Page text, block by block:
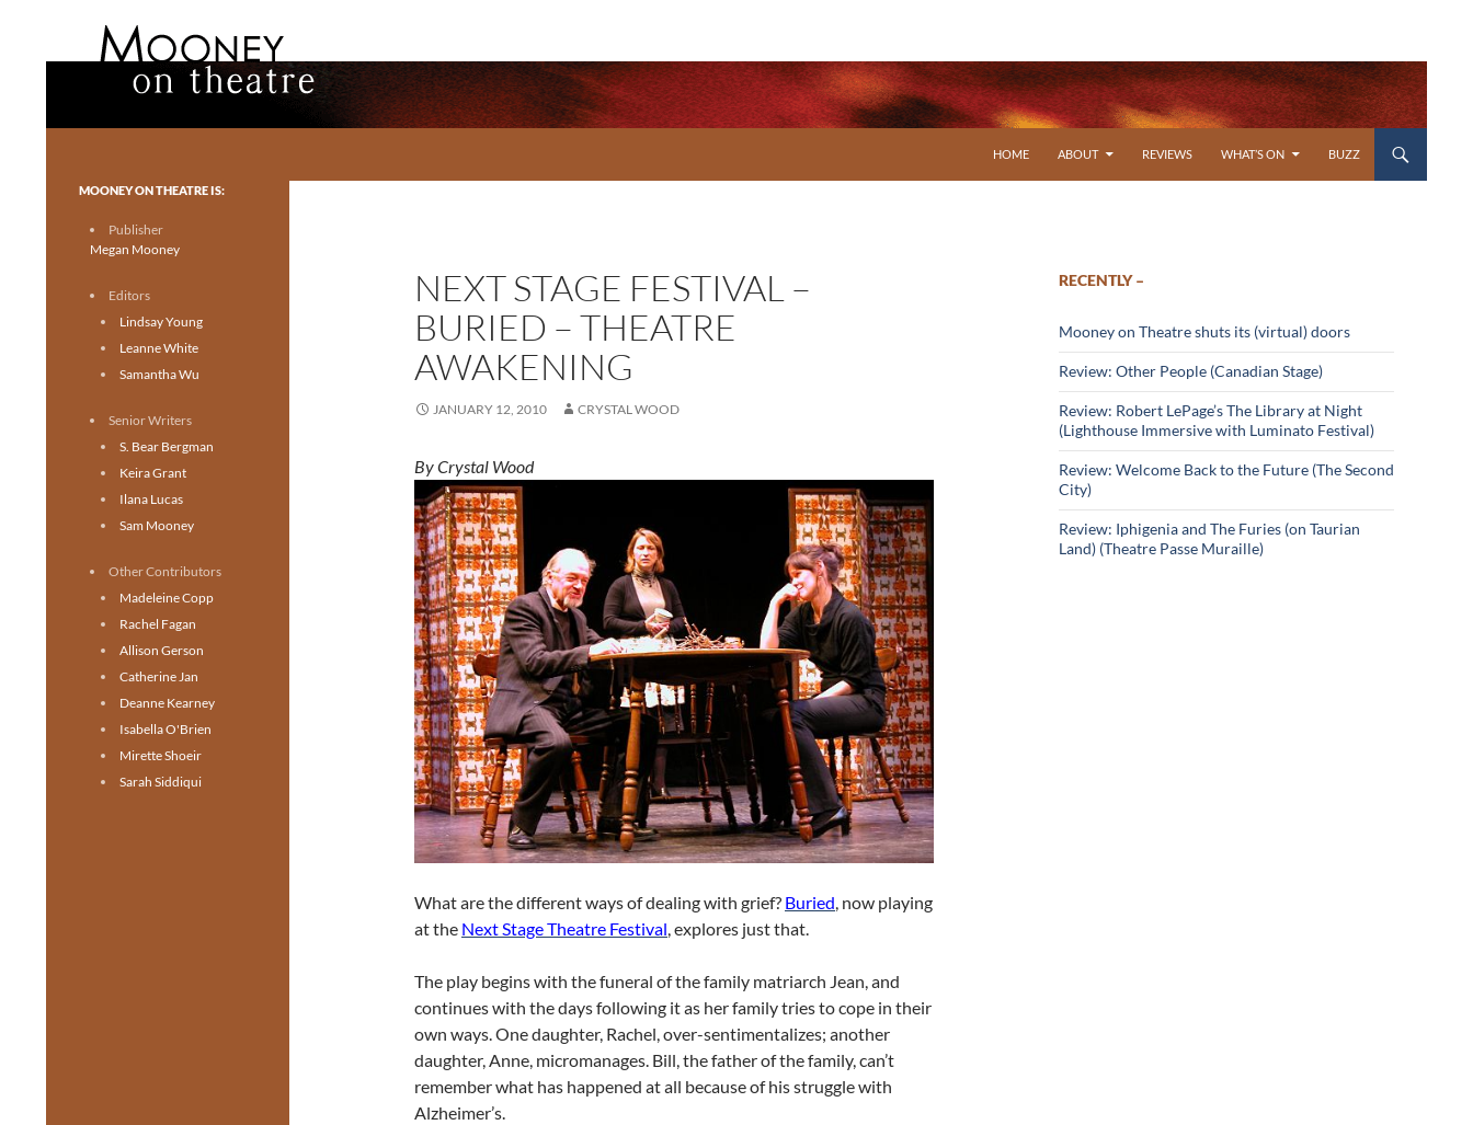
HOME
ABOUT REVIEWS WHAT’S ON BUZZ
NEXT STAGE FESTIVAL –
BURIED – THEATRE
AWAKENING
JANUARY 12, 2010 CRYSTAL WOOD
By Crystal Wood
What are the different ways of dealing with grief? Buried, now playing
at the Next Stage Theatre Festival, explores just that.
The play begins with the funeral of the family matriarch Jean, and
continues with the days following it as her family tries to cope in their
own ways. One daughter, Rachel, over-sentimentalizes; another
daughter, Anne, micromanages. Bill, the father of the family, can’t
remember what has happened at all because of his struggle with
Alzheimer’s.
RECENTLY –
Mooney on Theatre shuts its (virtual) doors
Review: Other People (Canadian Stage)
Review: Robert LePage’s The Library at Night
(Lighthouse Immersive with Luminato Festival)
Review: Welcome Back to the Future (The Second
City)
Review: Iphigenia and The Furies (on Taurian
Land) (Theatre Passe Muraille)
Toronto theatre for everyone.
MOONEY ON THEATRE IS:
Publisher
Megan Mooney
Editors
Lindsay Young
Leanne White
Samantha Wu
Senior Writers
S. Bear Bergman
Keira Grant
Ilana Lucas
Sam Mooney
Other Contributors
Madeleine Copp
Rachel Fagan
Allison Gerson
Catherine Jan
Deanne Kearney
Isabella O'Brien
Mirette Shoeir
Sarah Siddiqui